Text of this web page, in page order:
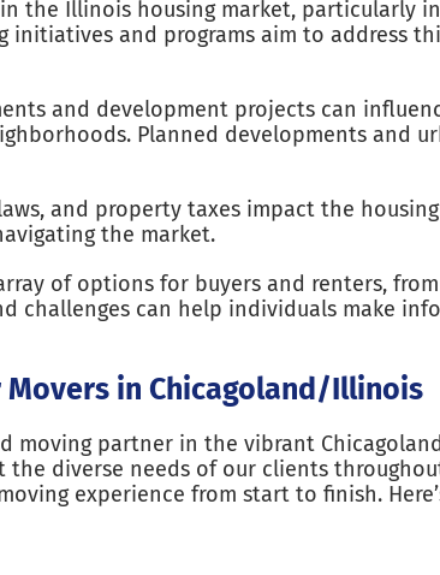
the Illinois housing market, particularly
initiatives and programs aim to address
and development projects can
Planned developments and
and property taxes impact the
the market.
of options for buyers and renters,
challenges can help individuals make
Movers in Chicagoland/Illinois
moving partner in the vibrant
diverse needs of our clients
experience from start to finish.